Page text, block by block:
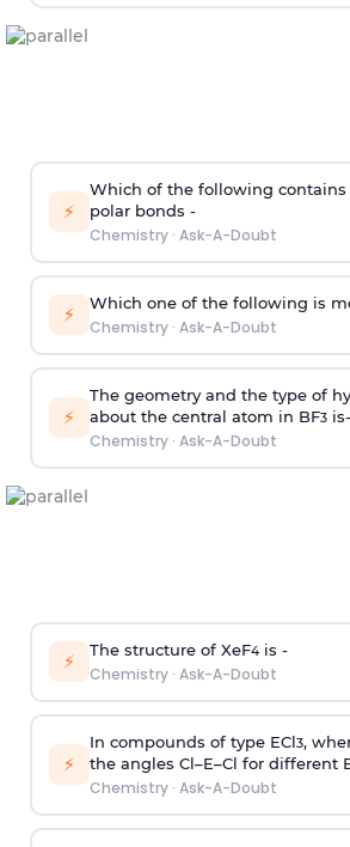
⚡
Which of the following
polar bonds -
Chemistry· Ask-A-Doubt
⚡ Which one of the following is
Chemistry· Ask-A-Doubt
⚡
The geometry and the type of
about the central atom in BF3is-
Chemistry· Ask-A-Doubt
⚡ The structure of XeF4is -
Chemistry· Ask-A-Doubt
⚡
In compounds of type ECl3,
the angles Cl–E–Cl for different
Chemistry· Ask-A-Doubt